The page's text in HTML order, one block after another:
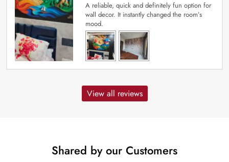
A reliable, quick and definitely fun option for
wall decor. It instantly changed the room’s
mood.
View all reviews
Shared by our Customers